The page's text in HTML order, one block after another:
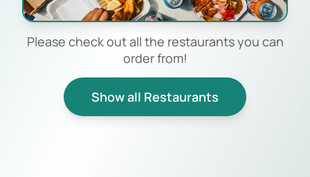
Please check out all the restaurants you can
order from!
Show all Restaurants